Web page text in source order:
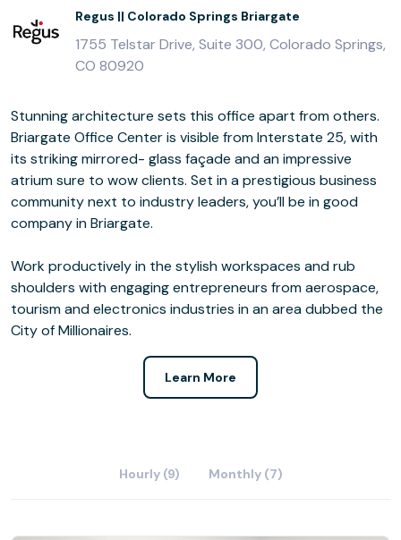
Regus || Colorado Springs Briargate
1755 Telstar Drive, Suite 300, Colorado Springs,
CO 80920
Stunning architecture sets this office apart from others.
Briargate Office Center is visible from Interstate 25, with
its striking mirrored- glass façade and an impressive
atrium sure to wow clients. Set in a prestigious business
community next to industry leaders, you’ll be in good
company in Briargate.
Work productively in the stylish workspaces and rub
shoulders with engaging entrepreneurs from aerospace,
tourism and electronics industries in an area dubbed the
City of Millionaires.
Learn More
Hourly (9) Monthly (7)